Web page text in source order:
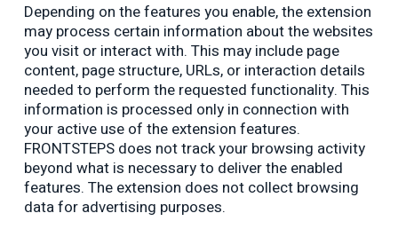
Depending on the features you enable, the extension
may process certain information about the websites
you visit or interact with. This may include page
content, page structure, URLs, or interaction details
needed to perform the requested functionality. This
information is processed only in connection with
your active use of the extension features.
FRONTSTEPS does not track your browsing activity
beyond what is necessary to deliver the enabled
features. The extension does not collect browsing
data for advertising purposes.